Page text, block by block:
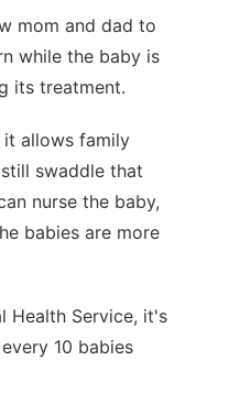
mom and dad to
while the baby is
its treatment.
allows family
swaddle that
nurse the baby,
babies are more
Health Service, it's
10 babies